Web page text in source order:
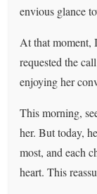
envious glance
At that moment,
requested the
enjoying her
This morning,
her. But today,
most, and each
heart. This